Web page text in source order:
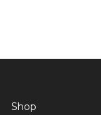
Shop